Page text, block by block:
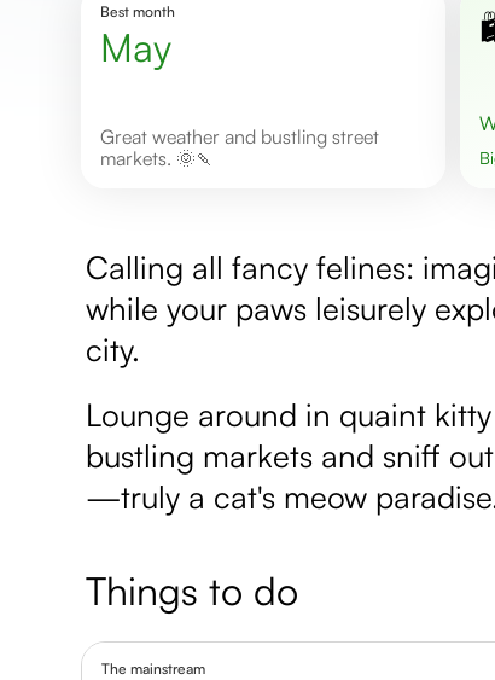
Best month
May
Great weather and bustling street
markets. 🌞🍡
Calling all fancy felines:
while your paws leisurely
city.
Lounge around in quaint
bustling markets and sniff
—truly a cat's meow
Things to do
The mainstream